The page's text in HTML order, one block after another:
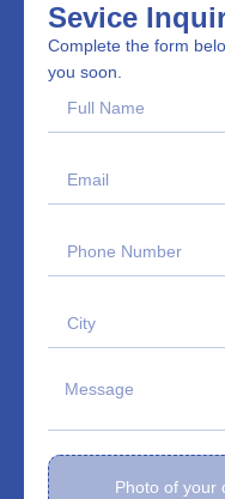
Sevice
Complete the form
you soon.
Photo of your